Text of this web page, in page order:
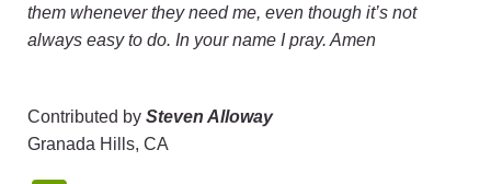
them whenever they need me, even though it’s not
always easy to do. In your name I pray. Amen
Contributed by Steven Alloway
Granada Hills, CA